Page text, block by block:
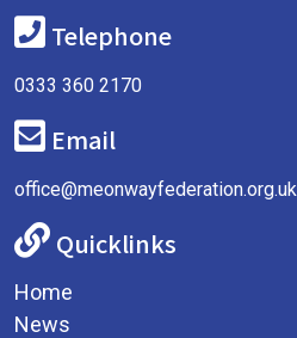
Telephone
0333 360 2170
Email
office@meonwayfederation.org.uk
Quicklinks
Home
News